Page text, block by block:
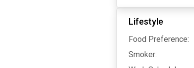
Lifestyle
Food Preference:
Smoker: